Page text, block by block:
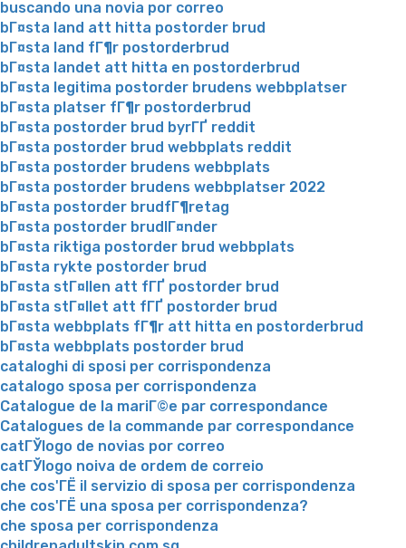
buscando una novia por correo
bГ¤sta land att hitta postorder brud
bГ¤sta land fГ¶r postorderbrud
bГ¤sta landet att hitta en postorderbrud
bГ¤sta legitima postorder brudens webbplatser
bГ¤sta platser fГ¶r postorderbrud
bГ¤sta postorder brud byrГҐ reddit
bГ¤sta postorder brud webbplats reddit
bГ¤sta postorder brudens webbplats
bГ¤sta postorder brudens webbplatser 2022
bГ¤sta postorder brudfГ¶retag
bГ¤sta postorder brudlГ¤nder
bГ¤sta riktiga postorder brud webbplats
bГ¤sta rykte postorder brud
bГ¤sta stГ¤llen att fГҐ postorder brud
bГ¤sta stГ¤llet att fГҐ postorder brud
bГ¤sta webbplats fГ¶r att hitta en postorderbrud
bГ¤sta webbplats postorder brud
cataloghi di sposi per corrispondenza
catalogo sposa per corrispondenza
Catalogue de la mariГ©e par correspondance
Catalogues de la commande par correspondance
catГЎlogo de novias por correo
catГЎlogo noiva de ordem de correio
che cos'ГЁ il servizio di sposa per corrispondenza
che cos'ГЁ una sposa per corrispondenza?
che sposa per corrispondenza